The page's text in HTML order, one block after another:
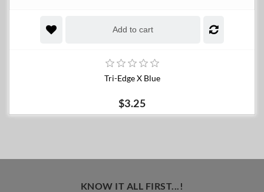
Add to cart
Tri-Edge X Blue
$3.25
KNOW IT ALL FIRST...!